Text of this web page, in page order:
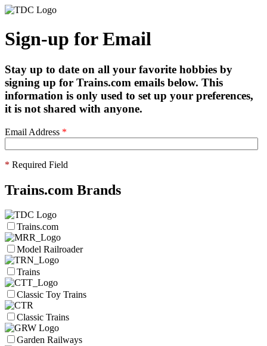
Sign-up for Email
Stay up to date on all your favorite hobbies by
signing up for Trains.com emails below. This
information is only used to set up your preferences,
it is not shared with anyone.
Email Address *
* Required Field
Trains.com Brands
Trains.com
Model Railroader
Trains
Classic Toy Trains
Classic Trains
Garden Railways